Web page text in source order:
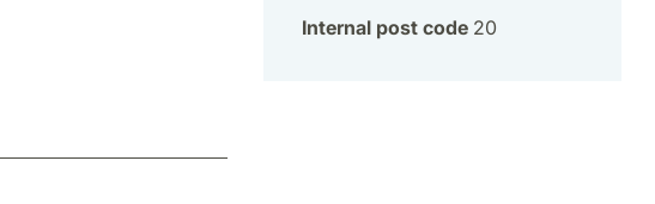
Internal post code20